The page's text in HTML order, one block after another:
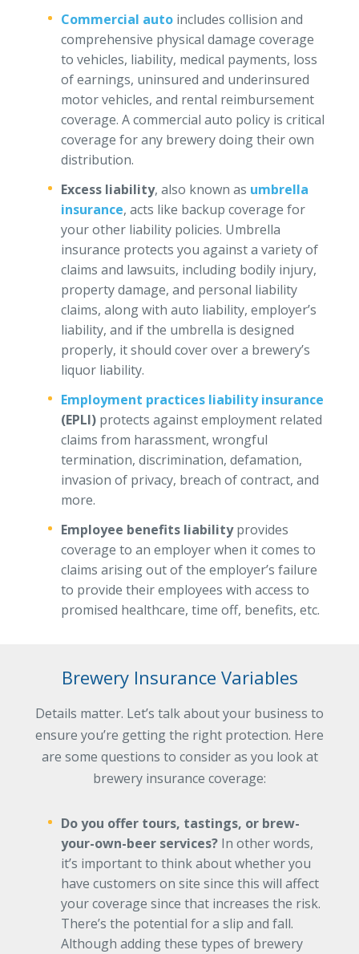
Commercial auto includes collision and
comprehensive physical damage coverage
to vehicles, liability, medical payments, loss
of earnings, uninsured and underinsured
motor vehicles, and rental reimbursement
coverage. A commercial auto policy is critical
coverage for any brewery doing their own
distribution.
Excess liability, also known as umbrella
insurance, acts like backup coverage for
your other liability policies. Umbrella
insurance protects you against a variety of
claims and lawsuits, including bodily injury,
property damage, and personal liability
claims, along with auto liability, employer’s
liability, and if the umbrella is designed
properly, it should cover over a brewery’s
liquor liability.
Employment practices liability insurance
(EPLI) protects against employment related
claims from harassment, wrongful
termination, discrimination, defamation,
invasion of privacy, breach of contract, and
more.
Employee benefits liabilityprovides
coverage to an employer when it comes to
claims arising out of the employer’s failure
to provide their employees with access to
promised healthcare, time off, benefits, etc.
Brewery Insurance Variables
Details matter. Let’s talk about your business to
ensure you’re getting the right protection. Here
are some questions to consider as you look at
brewery insurance coverage:
Do you offer tours, tastings, or brew-
your-own-beer services? In other words,
it’s important to think about whether you
have customers on site since this will affect
your coverage since that increases the risk.
There’s the potential for a slip and fall.
Although adding these types of brewery